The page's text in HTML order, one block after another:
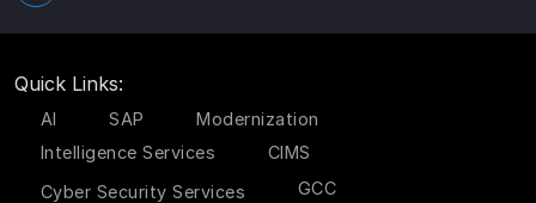
Quick Links:
AI SAP
Modernization
Intelligence Services
CIMS
Cyber Security Services
GCC